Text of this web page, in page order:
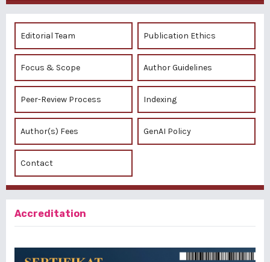
Editorial Team Publication Ethics
Focus & Scope Author Guidelines
Peer-Review Process Indexing
Author(s) Fees GenAI Policy
Contact
Accreditation